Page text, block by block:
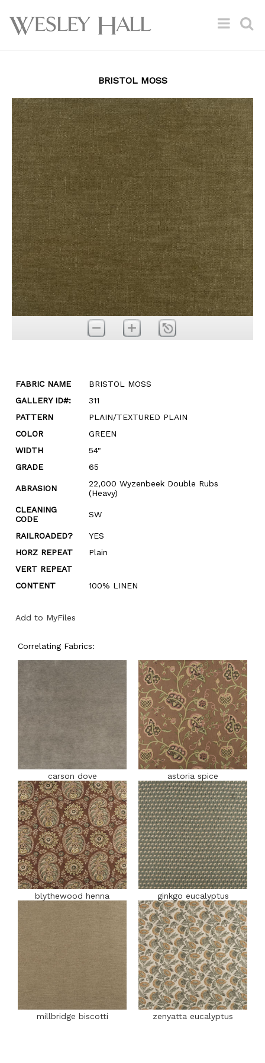
BRISTOL MOSS
FABRIC NAME
BRISTOL MOSS
GALLERY ID#:
311
PATTERN
PLAIN/TEXTURED PLAIN
COLOR
GREEN
WIDTH
54"
GRADE
65
ABRASION
22,000 Wyzenbeek Double Rubs
(Heavy)
CLEANING
CODE
SW
RAILROADED?
YES
HORZ REPEAT
Plain
VERT REPEAT
CONTENT
100% LINEN
Add to MyFiles
Correlating Fabrics:
carson dove astoria spice
blythewood henna ginkgo eucalyptus
millbridge biscotti zenyatta eucalyptus